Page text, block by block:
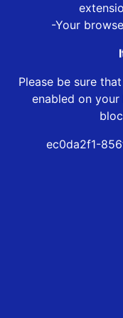
-Your
Please be sure
enabled on
ec0da2f1-